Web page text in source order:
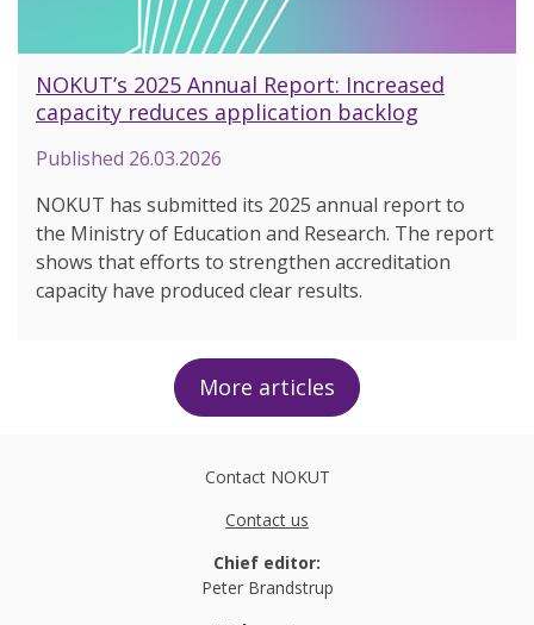
NOKUT’s 2025 Annual Report: Increased
capacity reduces application backlog
Published 26.03.2026
NOKUT has submitted its 2025 annual report to
the Ministry of Education and Research. The report
shows that efforts to strengthen accreditation
capacity have produced clear results.
More articles
Contact NOKUT
Contact us
Chief editor:
Peter Brandstrup